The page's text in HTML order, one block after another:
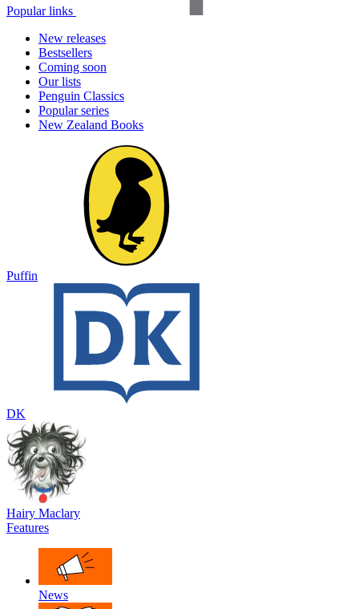
Popular links
New releases
Bestsellers
Coming soon
Our lists
Penguin Classics
Popular series
New Zealand Books
Puffin
DK
Hairy Maclary
Features
News